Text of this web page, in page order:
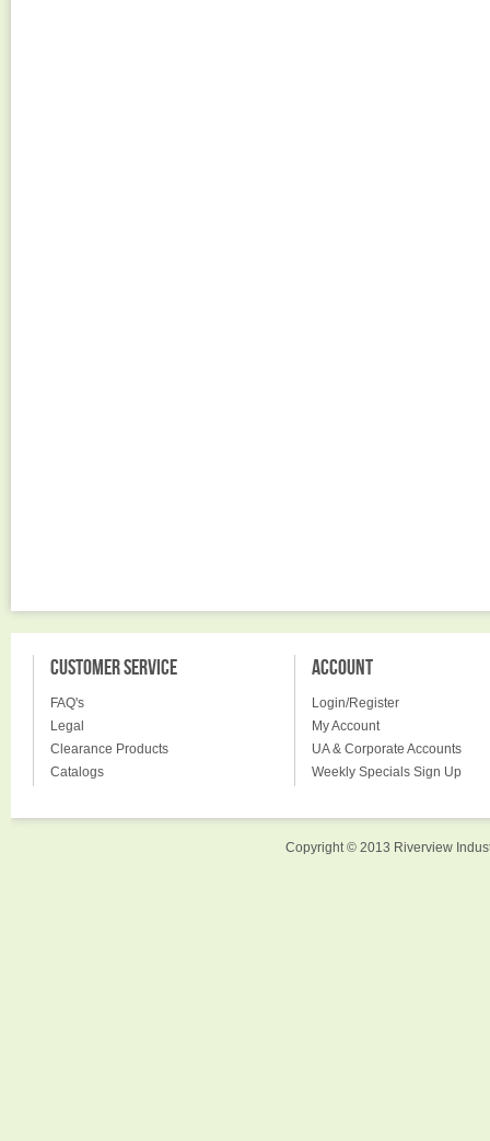
CUSTOMER SERVICE
FAQ's
Legal
Clearance Products
Catalogs
ACCOUNT
Login/Register
My Account
UA & Corporate Accounts
Weekly Specials Sign Up
Copyright © 2013 Riverview